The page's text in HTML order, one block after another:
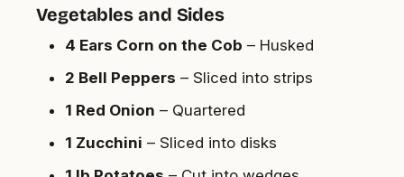
Vegetables and Sides
4 Ears Corn on the Cob – Husked
2 Bell Peppers – Sliced into strips
1 Red Onion – Quartered
1 Zucchini – Sliced into disks